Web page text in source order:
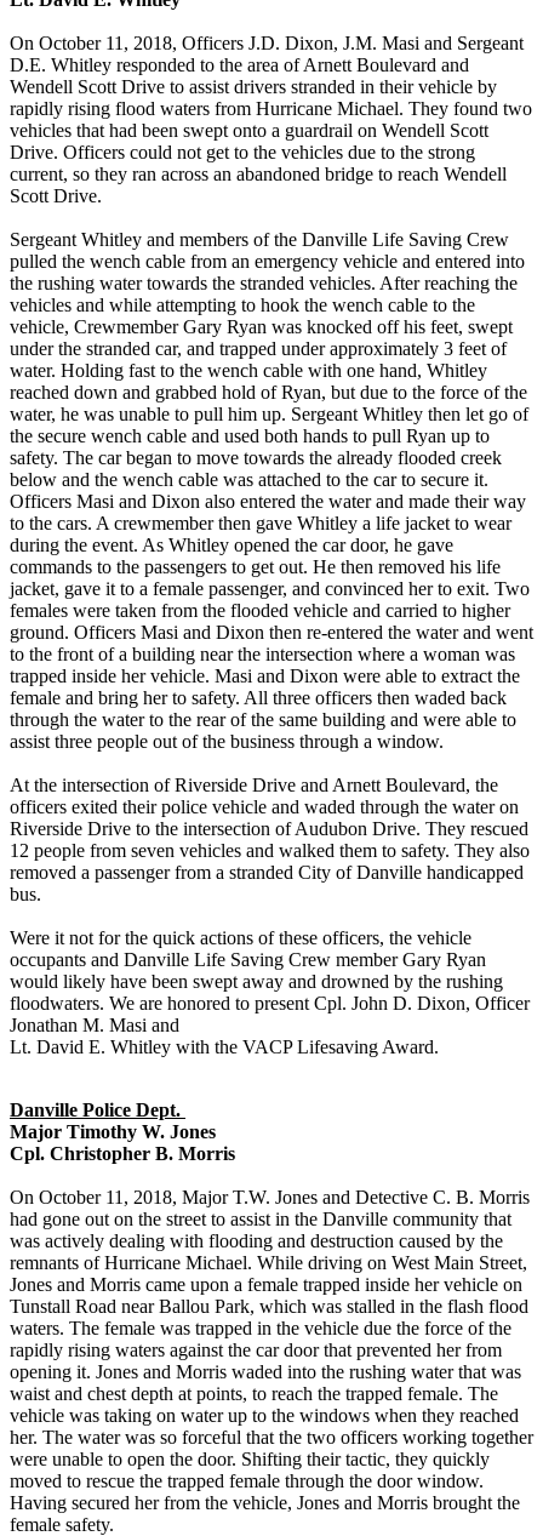
On October 11, 2018, Officers J.D. Dixon, J.M. Masi and Sergeant
D.E. Whitley responded to the area of Arnett Boulevard and
Wendell Scott Drive to assist drivers stranded in their vehicle by
rapidly rising flood waters from Hurricane Michael. They found two
vehicles that had been swept onto a guardrail on Wendell Scott
Drive. Officers could not get to the vehicles due to the strong
current, so they ran across an abandoned bridge to reach Wendell
Scott Drive.
Sergeant Whitley and members of the Danville Life Saving Crew
pulled the wench cable from an emergency vehicle and entered into
the rushing water towards the stranded vehicles. After reaching the
vehicles and while attempting to hook the wench cable to the
vehicle, Crewmember Gary Ryan was knocked off his feet, swept
under the stranded car, and trapped under approximately 3 feet of
water. Holding fast to the wench cable with one hand, Whitley
reached down and grabbed hold of Ryan, but due to the force of the
water, he was unable to pull him up. Sergeant Whitley then let go of
the secure wench cable and used both hands to pull Ryan up to
safety. The car began to move towards the already flooded creek
below and the wench cable was attached to the car to secure it.
Officers Masi and Dixon also entered the water and made their way
to the cars. A crewmember then gave Whitley a life jacket to wear
during the event. As Whitley opened the car door, he gave
commands to the passengers to get out. He then removed his life
jacket, gave it to a female passenger, and convinced her to exit. Two
females were taken from the flooded vehicle and carried to higher
ground. Officers Masi and Dixon then re-entered the water and went
to the front of a building near the intersection where a woman was
trapped inside her vehicle. Masi and Dixon were able to extract the
female and bring her to safety. All three officers then waded back
through the water to the rear of the same building and were able to
assist three people out of the business through a window.
At the intersection of Riverside Drive and Arnett Boulevard, the
officers exited their police vehicle and waded through the water on
Riverside Drive to the intersection of Audubon Drive. They rescued
12 people from seven vehicles and walked them to safety. They also
removed a passenger from a stranded City of Danville handicapped
bus.
Were it not for the quick actions of these officers, the vehicle
occupants and Danville Life Saving Crew member Gary Ryan
would likely have been swept away and drowned by the rushing
floodwaters. We are honored to present Cpl. John D. Dixon, Officer
Jonathan M. Masi and
Lt. David E. Whitley with the VACP Lifesaving Award.
Danville Police Dept.
Major Timothy W. Jones
Cpl. Christopher B. Morris
On October 11, 2018, Major T.W. Jones and Detective C. B. Morris
had gone out on the street to assist in the Danville community that
was actively dealing with flooding and destruction caused by the
remnants of Hurricane Michael. While driving on West Main Street,
Jones and Morris came upon a female trapped inside her vehicle on
Tunstall Road near Ballou Park, which was stalled in the flash flood
waters. The female was trapped in the vehicle due the force of the
rapidly rising waters against the car door that prevented her from
opening it. Jones and Morris waded into the rushing water that was
waist and chest depth at points, to reach the trapped female. The
vehicle was taking on water up to the windows when they reached
her. The water was so forceful that the two officers working together
were unable to open the door. Shifting their tactic, they quickly
moved to rescue the trapped female through the door window.
Having secured her from the vehicle, Jones and Morris brought the
female safety.